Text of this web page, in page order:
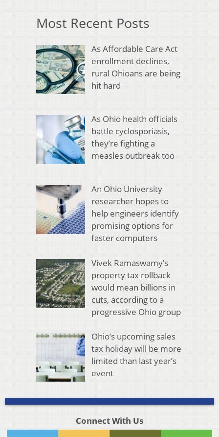
Most Recent Posts
As Affordable Care Act
enrollment declines,
rural Ohioans are being
hit hard
As Ohio health officials
battle cyclosporiasis,
they’re fighting a
measles outbreak too
An Ohio University
researcher hopes to
help engineers identify
promising options for
faster computers
Vivek Ramaswamy’s
property tax rollback
would mean billions in
cuts, according to a
progressive Ohio group
Ohio’s upcoming sales
tax holiday will be more
limited than last year’s
event
Connect With Us